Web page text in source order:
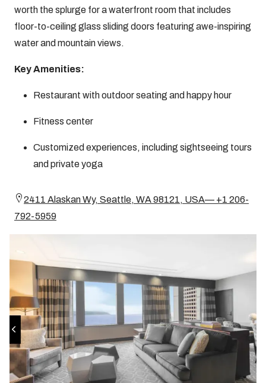
worth the splurge for a waterfront room that includes
floor-to-ceiling glass sliding doors featuring awe-inspiring
water and mountain views.
Key Amenities:
Restaurant with outdoor seating and happy hour
Fitness center
Customized experiences, including sightseeing tours
and private yoga
2411 Alaskan Wy, Seattle, WA 98121, USA— +1 206-
792-5959